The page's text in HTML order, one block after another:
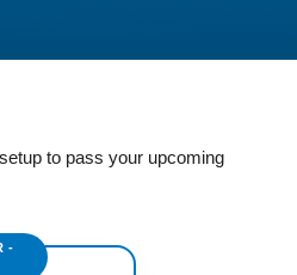
to pass your upcoming